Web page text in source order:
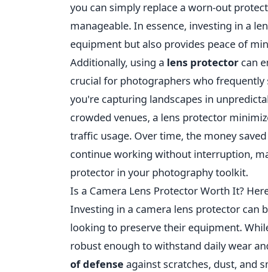
you can simply replace a worn-out
manageable. In essence, investing in a
equipment but also provides peace of
Additionally, using a lens protector can
crucial for photographers who
you're capturing landscapes in
crowded venues, a lens protector
traffic usage. Over time, the money
continue working without interruption,
protector in your photography toolkit.
Is a Camera Lens Protector Worth It?
Investing in a camera lens protector can
looking to preserve their equipment.
robust enough to withstand daily wear
of defense against scratches, dust, and